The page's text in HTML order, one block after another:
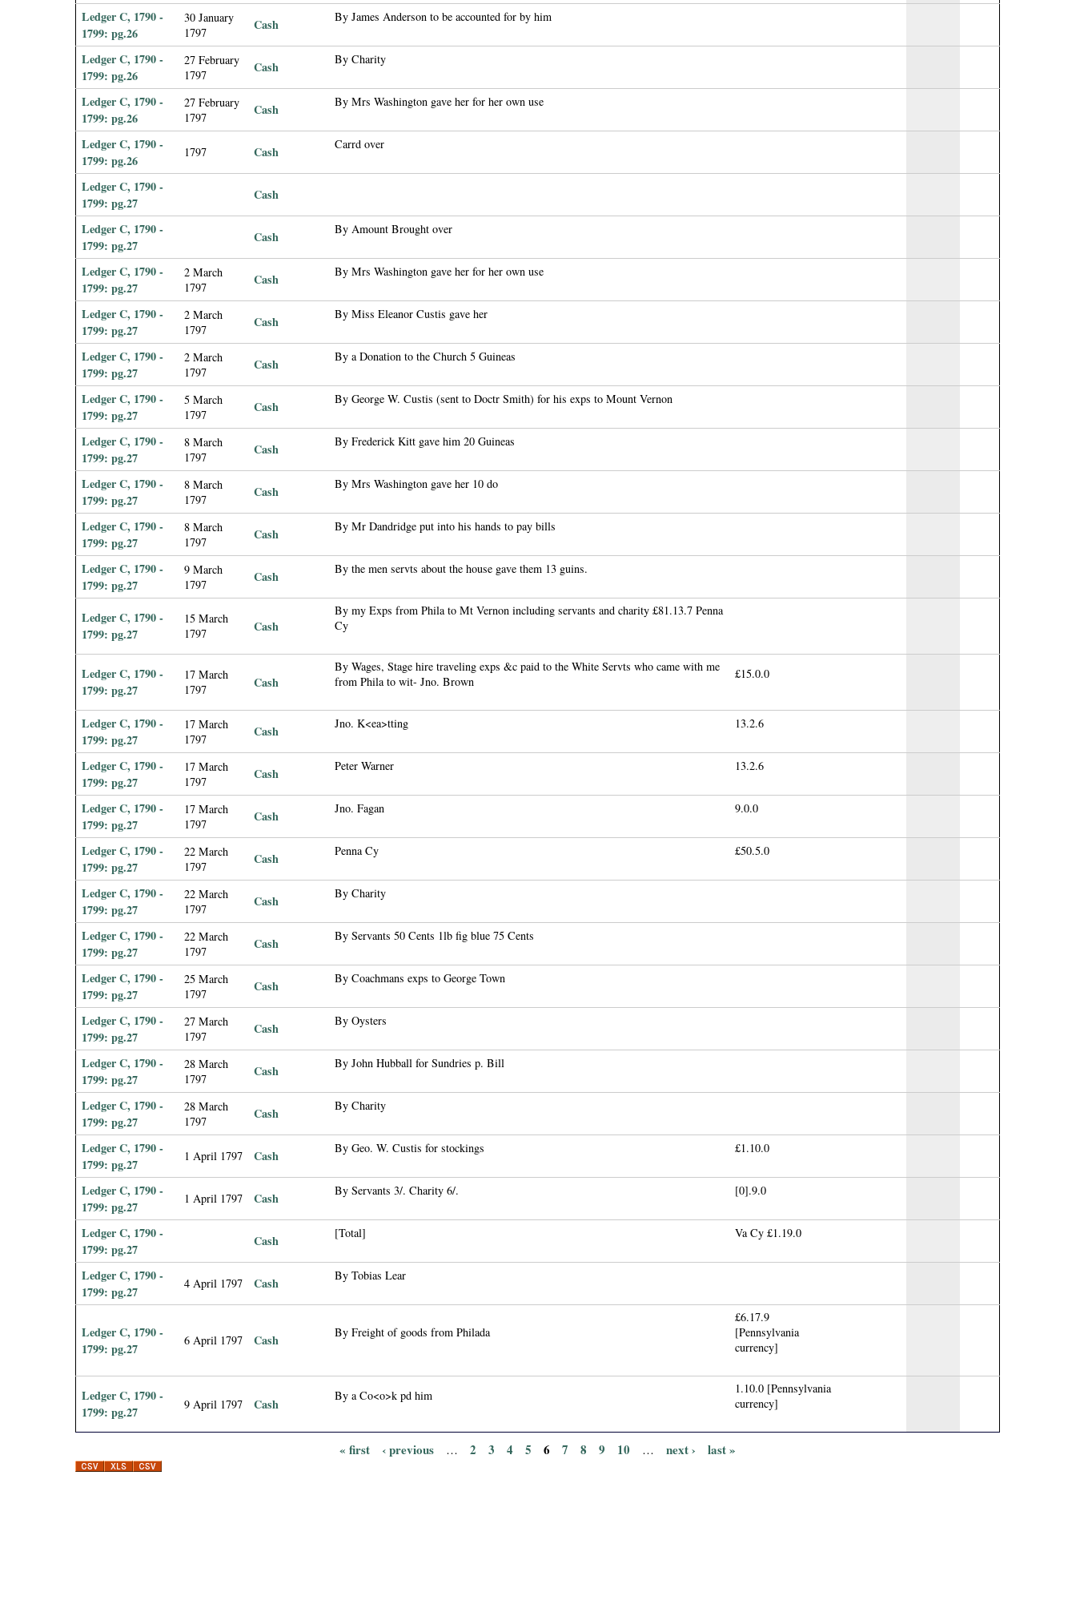
Ledger C, 1790 -
1799: pg.26
30 January
1797
Cash By James Anderson to be accounted for by him
Ledger C, 1790 -
1799: pg.26
27 February
1797
Cash By Charity
Ledger C, 1790 -
1799: pg.26
27 February
1797
Cash By Mrs Washington gave her for her own use
Ledger C, 1790 -
1799: pg.26
1797 Cash Carrd over
Ledger C, 1790 -
1799: pg.27
Cash
Ledger C, 1790 -
1799: pg.27
Cash By Amount Brought over
Ledger C, 1790 -
1799: pg.27
2 March
1797
Cash By Mrs Washington gave her for her own use
Ledger C, 1790 -
1799: pg.27
2 March
1797
Cash By Miss Eleanor Custis gave her
Ledger C, 1790 -
1799: pg.27
2 March
1797
Cash By a Donation to the Church 5 Guineas
Ledger C, 1790 -
1799: pg.27
5 March
1797
Cash By George W. Custis (sent to Doctr Smith) for his exps to Mount Vernon
Ledger C, 1790 -
1799: pg.27
8 March
1797
Cash By Frederick Kitt gave him 20 Guineas
Ledger C, 1790 -
1799: pg.27
8 March
1797
Cash By Mrs Washington gave her 10 do
Ledger C, 1790 -
1799: pg.27
8 March
1797
Cash By Mr Dandridge put into his hands to pay bills
Ledger C, 1790 -
1799: pg.27
9 March
1797
Cash By the men servts about the house gave them 13 guins.
Ledger C, 1790 -
1799: pg.27
15 March
1797
Cash
By my Exps from Phila to Mt Vernon including servants and charity £81.13.7 Penna
Cy
Ledger C, 1790 -
1799: pg.27
17 March
1797
Cash
By Wages, Stage hire traveling exps &c paid to the White Servts who came with me
from Phila to wit- Jno. Brown
£15.0.0
Ledger C, 1790 -
1799: pg.27
17 March
1797
Cash Jno. K<ea>tting 13.2.6
Ledger C, 1790 -
1799: pg.27
17 March
1797
Cash Peter Warner 13.2.6
Ledger C, 1790 -
1799: pg.27
17 March
1797
Cash Jno. Fagan 9.0.0
Ledger C, 1790 -
1799: pg.27
22 March
1797
Cash Penna Cy £50.5.0
Ledger C, 1790 -
1799: pg.27
22 March
1797
Cash By Charity
Ledger C, 1790 -
1799: pg.27
22 March
1797
Cash By Servants 50 Cents 1lb fig blue 75 Cents
Ledger C, 1790 -
1799: pg.27
25 March
1797
Cash By Coachmans exps to George Town
Ledger C, 1790 -
1799: pg.27
27 March
1797
Cash By Oysters
Ledger C, 1790 -
1799: pg.27
28 March
1797
Cash By John Hubball for Sundries p. Bill
Ledger C, 1790 -
1799: pg.27
28 March
1797
Cash By Charity
Ledger C, 1790 -
1799: pg.27
1 April 1797 Cash By Geo. W. Custis for stockings £1.10.0
Ledger C, 1790 -
1799: pg.27
1 April 1797 Cash By Servants 3/. Charity 6/. [0].9.0
Ledger C, 1790 -
1799: pg.27
Cash [Total] Va Cy £1.19.0
Ledger C, 1790 -
1799: pg.27
4 April 1797 Cash By Tobias Lear
Ledger C, 1790 -
1799: pg.27
6 April 1797 Cash By Freight of goods from Philada
£6.17.9
[Pennsylvania
currency]
Ledger C, 1790 -
1799: pg.27
9 April 1797 Cash
By a Co<o>k pd him
1.10.0 [Pennsylvania
currency]
P
« first ‹ previous … 2 3 4 5 6 7 8 9 10 … next › last »